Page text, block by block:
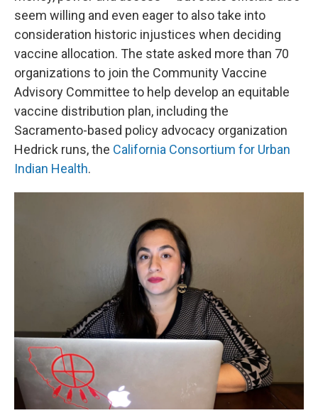
seem willing and even eager to also take into
consideration historic injustices when deciding
vaccine allocation. The state asked more than 70
organizations to join the Community Vaccine
Advisory Committee to help develop an equitable
vaccine distribution plan, including the
Sacramento-based policy advocacy organization
Hedrick runs, the California Consortium for Urban
Indian Health.